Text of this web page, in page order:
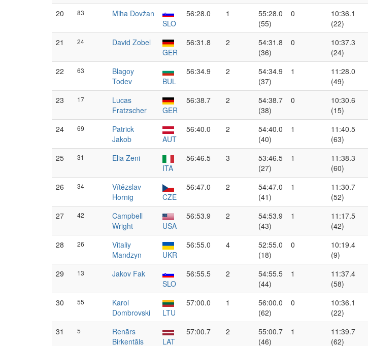
20
83
Miha Dovžan
SLO
56:28.0 1
55:28.0
(55)
0
10:36.1
(22)
21
24
David Zobel
GER
56:31.8 2
54:31.8
(36)
0
10:37.3
(24)
22
63
Blagoy
Todev
BUL
56:34.9 2
54:34.9
(37)
1
11:28.0
(49)
23
17
Lucas
Fratzscher
GER
56:38.7 2
54:38.7
(38)
0
10:30.6
(15)
24
69
Patrick
Jakob
AUT
56:40.0 2
54:40.0
(40)
1
11:40.5
(63)
25
31
Elia Zeni
ITA
56:46.5 3
53:46.5
(27)
1
11:38.3
(60)
26
34
Vítězslav
Hornig
CZE
56:47.0 2
54:47.0
(41)
1
11:30.7
(52)
27
42
Campbell
Wright
USA
56:53.9 2
54:53.9
(43)
1
11:17.5
(42)
28
26
Vitaliy
Mandzyn
UKR
56:55.0 4
52:55.0
(18)
0
10:19.4
(9)
29
13
Jakov Fak
SLO
56:55.5 2
54:55.5
(44)
1
11:37.4
(58)
30
55
Karol
Dombrovski
LTU
57:00.0 1
56:00.0
(62)
0
10:36.1
(22)
31
5
Renārs
Birkentāls
LAT
57:00.7 2
55:00.7
(46)
1
11:39.7
(62)